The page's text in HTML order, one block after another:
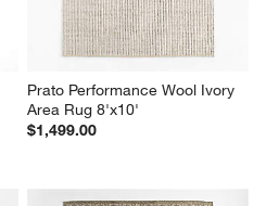
Prato Performance Wool Ivory
Area Rug 8'x10'
$1,499.00